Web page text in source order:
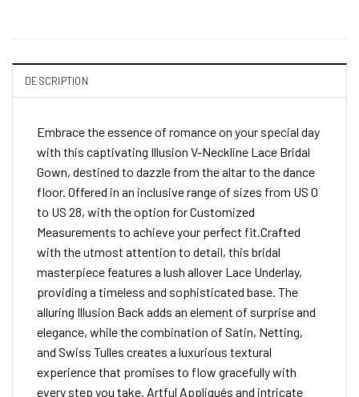
DESCRIPTION
Embrace the essence of romance on your special day
with this captivating Illusion V-Neckline Lace Bridal
Gown, destined to dazzle from the altar to the dance
floor. Offered in an inclusive range of sizes from US 0
to US 28, with the option for Customized
Measurements to achieve your perfect fit.Crafted
with the utmost attention to detail, this bridal
masterpiece features a lush allover Lace Underlay,
providing a timeless and sophisticated base. The
alluring Illusion Back adds an element of surprise and
elegance, while the combination of Satin, Netting,
and Swiss Tulles creates a luxurious textural
experience that promises to flow gracefully with
every step you take. Artful Appliqués and intricate